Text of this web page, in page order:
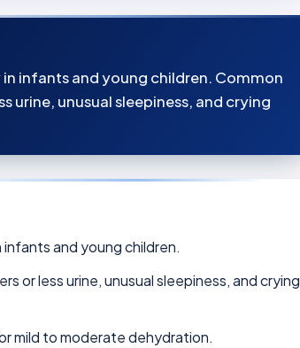
infants and young children. Common
urine, unusual sleepiness, and crying
and young children.
or less urine, unusual sleepiness, and crying
mild to moderate dehydration.